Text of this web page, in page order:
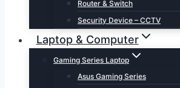
Router & Switch
Security Device – CCTV
Laptop & Computer
Gaming Series Laptop
Asus Gaming Series